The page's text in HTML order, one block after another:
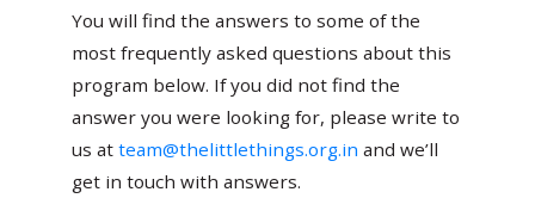
You will find the answers to some of the
most frequently asked questions about this
program below. If you did not find the
answer you were looking for, please write to
us at team@thelittlethings.org.in and we’ll
get in touch with answers.